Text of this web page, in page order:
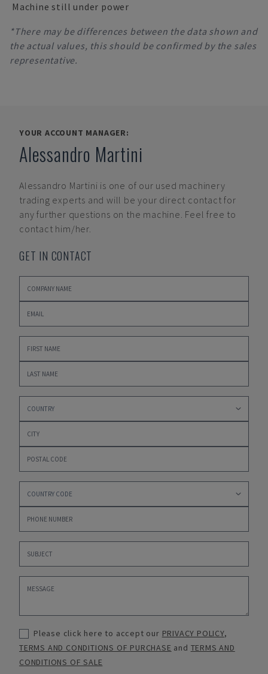
Machine still under power
*There may be differences between the data shown and
the actual values, this should be confirmed by the sales
representative.
YOUR ACCOUNT MANAGER:
Alessandro Martini
Alessandro Martini is one of our used machinery
trading experts and will be your direct contact for
any further questions on the machine. Feel free to
contact him/her.
GET IN CONTACT
Please click here to accept our PRIVACY POLICY,
TERMS AND CONDITIONS OF PURCHASE and TERMS AND
CONDITIONS OF SALE